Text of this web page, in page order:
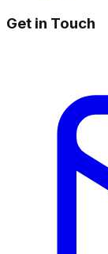
Get in Touch